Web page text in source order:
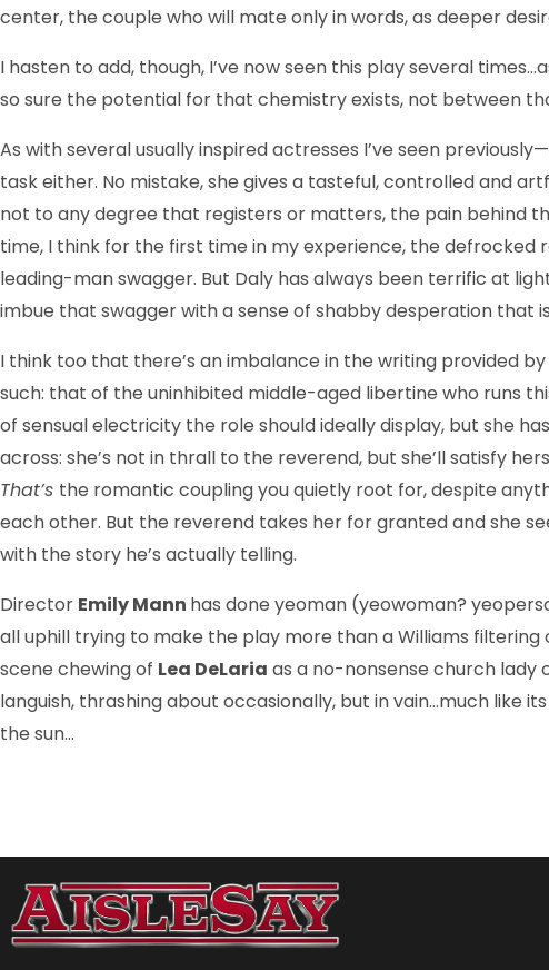
center, the couple who will mate only in words, as deeper
I hasten to add, though, I’ve now seen this play several
so sure the potential for that chemistry exists, not between
As with several usually inspired actresses I’ve seen
task either. No mis­take, she gives a tasteful, controlled and
not to any degree that registers or matters, the pain behind
time, I think for the first time in my experience, the defrocked
leading-man swagger. But Daly has always been terrific at
imbue that swagger with a sense of shabby desperation that
I think too that there’s an imbalance in the writing provided
such: that of the uninhibited middle-aged libertine who runs
of sensual electricity the role should ideally display, but she
across: she’s not in thrall to the reverend, but she’ll satisfy
That’s the romantic coupling you quietly root for, despite
each other. But the reverend takes her for granted and she
with the story he’s actually telling.
Director Emily Mann has done yeoman (yeowoman?
all uphill trying to make the play more than a Williams
scene chewing of Lea DeLaria as a no-nonsense church
languish, thrashing about occasionally, but in vain…much like
the sun…